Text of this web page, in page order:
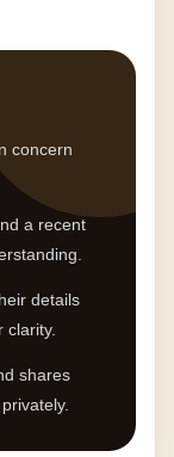
concern
a recent
details
clarity.
shares